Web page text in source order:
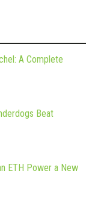
A Complete
Beat
ETH Power a New